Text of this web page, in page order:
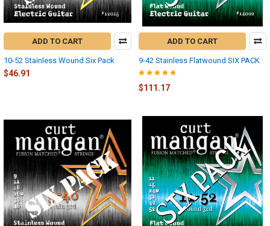
ADD TO CART
10-52 Stainless Wound Six Pack
$46.91
ADD TO CART
9-42 Stainless Flatwound SIX PACK
$111.17